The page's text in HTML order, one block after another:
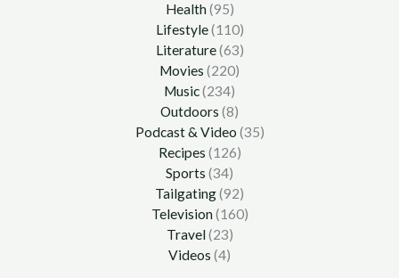
Health(95)
Lifestyle(110)
Literature(63)
Movies (220)
Music(234)
Outdoors (8)
Podcast & Video (35)
Recipes (126)
Sports (34)
Tailgating(92)
Television(160)
Travel(23)
Videos (4)